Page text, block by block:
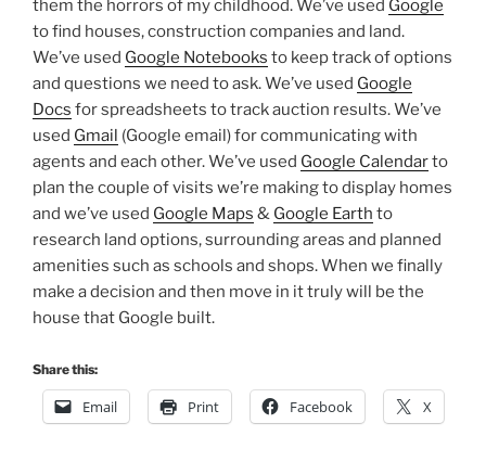
them the horrors of my childhood. We’ve used Google
to find houses, construction companies and land.
We’ve used Google Notebooks to keep track of options
and questions we need to ask. We’ve used Google
Docs for spreadsheets to track auction results. We’ve
used Gmail (Google email) for communicating with
agents and each other. We’ve used Google Calendarto
plan the couple of visits we’re making to display homes
and we’ve used Google Maps & Google Earth to
research land options, surrounding areas and planned
amenities such as schools and shops. When we finally
make a decision and then move in it truly will be the
house that Google built.
Share this:
Email Print Facebook X